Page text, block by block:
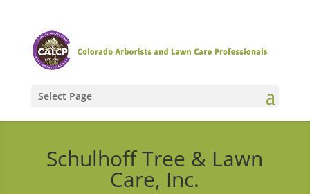
Select Page
Schulhoff Tree & Lawn
Care, Inc.